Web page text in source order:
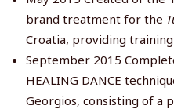
brand treatment for the
Croatia, providing
September 2015
HEALING DANCE
Georgios, consisting of a